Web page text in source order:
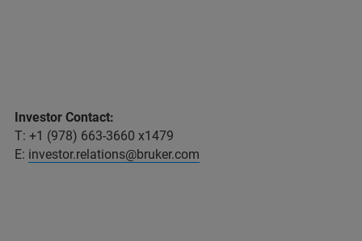
Investor Contact:
T: +1 (978) 663-3660 x1479
E: investor.relations@bruker.com